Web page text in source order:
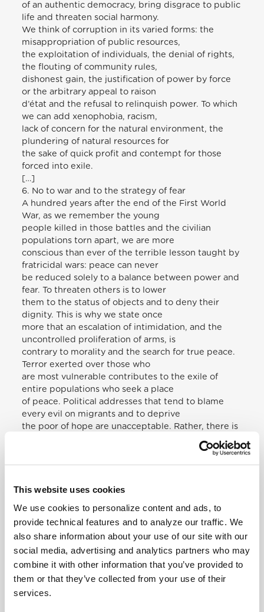
This website uses cookies
We use cookies to personalize content and ads, to
provide technical features and to analyze our traffic. We
also share information about your use of our site with our
social media, advertising and analytics partners who may
combine it with other information that you’ve provided to
them or that they’ve collected from your use of their
services.
of an authentic democracy, bring disgrace to public
life and threaten social harmony.
We think of corruption in its varied forms: the
misappropriation of public resources,
the exploitation of individuals, the denial of rights,
the flouting of community rules,
dishonest gain, the justification of power by force
or the arbitrary appeal to raison
d’état and the refusal to relinquish power. To which
we can add xenophobia, racism,
lack of concern for the natural environment, the
plundering of natural resources for
the sake of quick profit and contempt for those
forced into exile.
[…]
6. No to war and to the strategy of fear
A hundred years after the end of the First World
War, as we remember the young
people killed in those battles and the civilian
populations torn apart, we are more
conscious than ever of the terrible lesson taught by
fratricidal wars: peace can never
be reduced solely to a balance between power and
fear. To threaten others is to lower
them to the status of objects and to deny their
dignity. This is why we state once
more that an escalation of intimidation, and the
uncontrolled proliferation of arms, is
contrary to morality and the search for true peace.
Terror exerted over those who
are most vulnerable contributes to the exile of
entire populations who seek a place
of peace. Political addresses that tend to blame
every evil on migrants and to deprive
the poor of hope are unacceptable. Rather, there is
based on respect for each person, whatever his or
her background, on respect for
environment entrusted to our care
from past generations.
Our thoughts turn in a particular way to all those
children currently living in areas of
conflict, and to all those who work to protect their
lives and defend their rights. One
out of every six children in our world is affected by
the violence of war or its effects,